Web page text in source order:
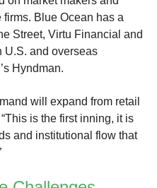
Blue Ocean has a
Street, Virtu Financial and
U.S. and overseas
Hyndman.
will expand from retail
is the first inning, it is
and institutional flow that